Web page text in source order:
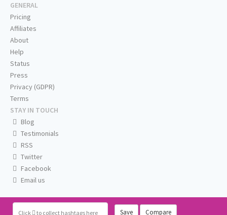
Click to collect hashtags here Save Compare
GENERAL
Pricing
Affiliates
About
Help
Status
Press
Privacy (GDPR)
Terms
STAY IN TOUCH
Blog
Testimonials
RSS
Twitter
Facebook
Email us